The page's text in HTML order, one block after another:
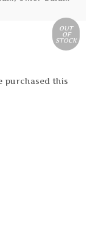
purchased this
OUT
OF
STOCK